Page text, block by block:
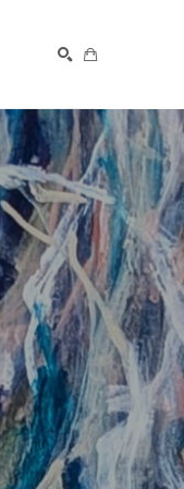
SEARCH